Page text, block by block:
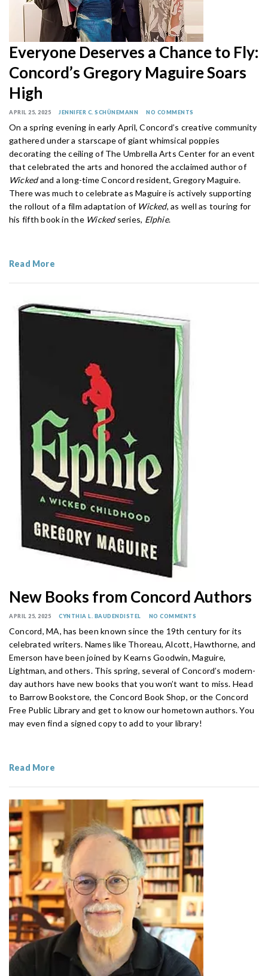
Everyone Deserves a Chance to Fly:
Concord’s Gregory Maguire Soars
High
APRIL 25, 2025 JENNIFER C. SCHÜNEMANN NO COMMENTS
On a spring evening in early April, Concord’s creative community
gathered under a starscape of giant whimsical poppies
decorating the ceiling of The Umbrella Arts Center for an event
that celebrated the arts and honored the acclaimed author of
Wickedand a long-time Concord resident, Gregory Maguire.
There was much to celebrate as Maguire is actively supporting
the rollout of a film adaptation of Wicked, as well as touring for
his fifth book in the Wickedseries, Elphie.
Read More
New Books from Concord Authors
APRIL 25, 2025 CYNTHIA L. BAUDENDISTEL NO COMMENTS
Concord, MA, has been known since the 19th century for its
celebrated writers. Names like Thoreau, Alcott, Hawthorne, and
Emerson have been joined by Kearns Goodwin, Maguire,
Lightman, and others. This spring, several of Concord’s modern-
day authors have new books that you won’t want to miss. Head
to Barrow Bookstore, the Concord Book Shop, or the Concord
Free Public Library and get to know our hometown authors. You
may even find a signed copy to add to your library!
Read More